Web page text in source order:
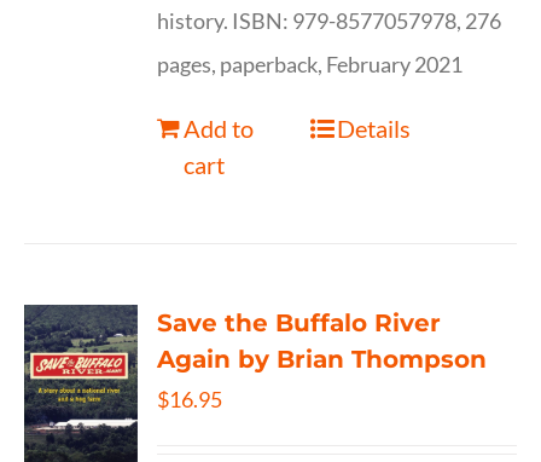
history. ISBN: 979-8577057978, 276
pages, paperback, February 2021
Add to
cart
Details
Save the Buffalo River
Again by Brian Thompson
$16.95